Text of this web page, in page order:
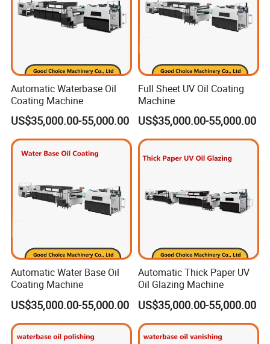
Automatic Waterbase Oil
Coating Machine
US$35,000.00-55,000.00
Full Sheet UV Oil Coating
Machine
US$35,000.00-55,000.00
Automatic Water Base Oil
Coating Machine
US$35,000.00-55,000.00
Automatic Thick Paper UV
Oil Glazing Machine
US$35,000.00-55,000.00